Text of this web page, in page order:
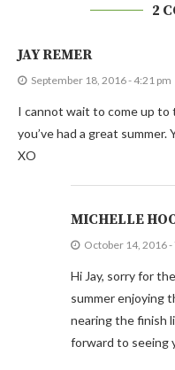
2
JAY REMER
September 18, 2016 - 4:21 pm
I cannot wait to come up to
you’ve had a great
XO
MICHELLE
October 14, 2016 -
Hi Jay, sorry for
summer enjoying
nearing the finish
forward to seeing